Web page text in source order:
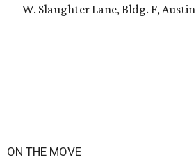
W. Slaughter Lane, Bldg. F, Austin
ON THE MOVE